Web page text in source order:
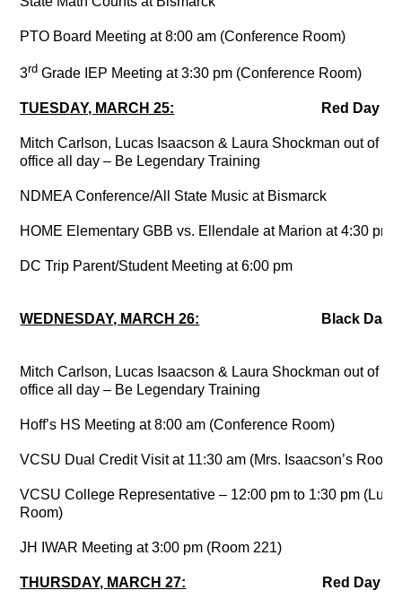
PTO Board Meeting at 8:00 am (Conference Room)
3rd Grade IEP Meeting at 3:30 pm (Conference Room)
TUESDAY, MARCH 25: Red Day
Mitch Carlson, Lucas Isaacson & Laura Shockman out of
office all day – Be Legendary Training
NDMEA Conference/All State Music at Bismarck
HOME Elementary GBB vs. Ellendale at Marion at 4:30 pm
DC Trip Parent/Student Meeting at 6:00 pm
WEDNESDAY, MARCH 26: Black Day
Mitch Carlson, Lucas Isaacson & Laura Shockman out of
office all day – Be Legendary Training
Hoff’s HS Meeting at 8:00 am (Conference Room)
VCSU Dual Credit Visit at 11:30 am (Mrs. Isaacson’s Room)
VCSU College Representative – 12:00 pm to 1:30 pm
Room)
JH IWAR Meeting at 3:00 pm (Room 221)
THURSDAY, MARCH 27: Red